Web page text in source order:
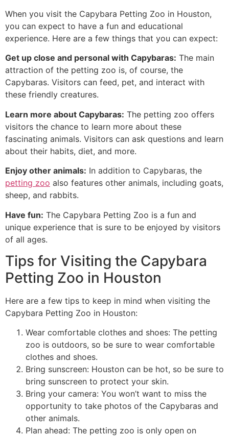
When you visit the Capybara Petting Zoo in Houston,
you can expect to have a fun and educational
experience. Here are a few things that you can expect:
Get up close and personal with Capybaras: The main
attraction of the petting zoo is, of course, the
Capybaras. Visitors can feed, pet, and interact with
these friendly creatures.
Learn more about Capybaras: The petting zoo offers
visitors the chance to learn more about these
fascinating animals. Visitors can ask questions and learn
about their habits, diet, and more.
Enjoy other animals: In addition to Capybaras, the
petting zoo also features other animals, including goats,
sheep, and rabbits.
Have fun: The Capybara Petting Zoo is a fun and
unique experience that is sure to be enjoyed by visitors
of all ages.
Tips for Visiting the Capybara
Petting Zoo in Houston
Here are a few tips to keep in mind when visiting the
Capybara Petting Zoo in Houston:
Wear comfortable clothes and shoes: The petting
zoo is outdoors, so be sure to wear comfortable
clothes and shoes.
Bring sunscreen: Houston can be hot, so be sure to
bring sunscreen to protect your skin.
Bring your camera: You won’t want to miss the
opportunity to take photos of the Capybaras and
other animals.
Plan ahead: The petting zoo is only open on